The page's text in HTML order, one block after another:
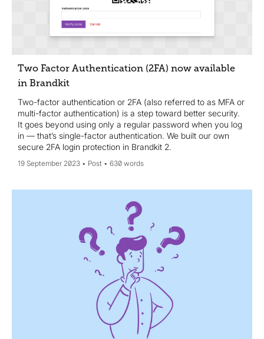
Two Factor Authentication (2FA) now available
in Brandkit
Two-factor authentication or 2FA (also referred to as MFA or
multi-factor authentication) is a step toward better security.
It goes beyond using only a regular password when you log
in — that’s single-factor authentication. We built our own
secure 2FA login protection in Brandkit 2.
19 September 2023 Post 630 words